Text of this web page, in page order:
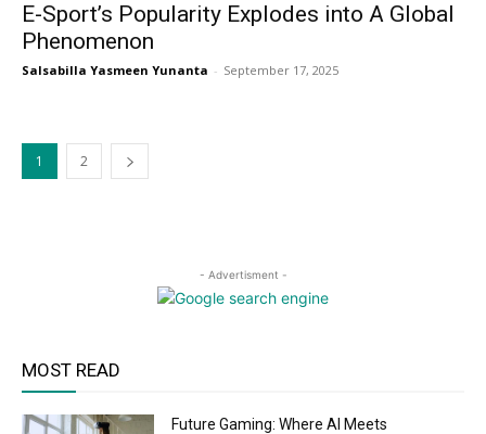
E-Sport’s Popularity Explodes into A Global
Phenomenon
Salsabilla Yasmeen Yunanta - September 17, 2025
1 2
- Advertisment -
MOST READ
Future Gaming: Where AI Meets